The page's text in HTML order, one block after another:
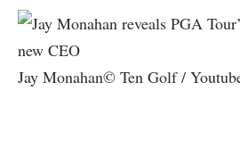
Jay Monahan© Ten Golf /